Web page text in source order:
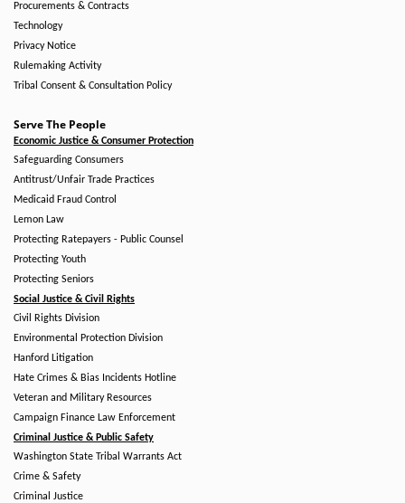
Procurements & Contracts
Technology
Privacy Notice
Rulemaking Activity
Tribal Consent & Consultation Policy
Serve The People
Economic Justice & Consumer Protection
Safeguarding Consumers
Antitrust/Unfair Trade Practices
Medicaid Fraud Control
Lemon Law
Protecting Ratepayers - Public Counsel
Protecting Youth
Protecting Seniors
Social Justice & Civil Rights
Civil Rights Division
Environmental Protection Division
Hanford Litigation
Hate Crimes & Bias Incidents Hotline
Veteran and Military Resources
Campaign Finance Law Enforcement
Criminal Justice & Public Safety
Washington State Tribal Warrants Act
Crime & Safety
Criminal Justice